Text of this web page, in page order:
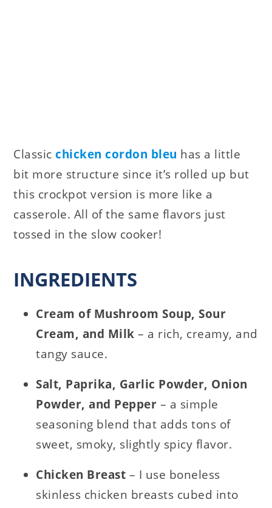
Classicchicken cordon bleu has a little
bit more structure since it’s rolled up but
this crockpot version is more like a
casserole. All of the same flavors just
tossed in the slow cooker!
INGREDIENTS
Cream of Mushroom Soup, Sour
Cream, and Milk– a rich, creamy, and
tangy sauce.
Salt, Paprika, Garlic Powder, Onion
Powder, and Pepper – a simple
seasoning blend that adds tons of
sweet, smoky, slightly spicy flavor.
Chicken Breast – I use boneless
skinless chicken breasts cubed into